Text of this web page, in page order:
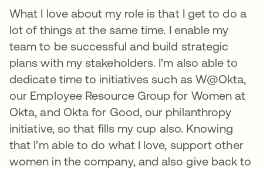
What I love about my role is that I get to do a
lot of things at the same time. I enable my
team to be successful and build strategic
plans with my stakeholders. I’m also able to
dedicate time to initiatives such as W@Okta,
our Employee Resource Group for Women at
Okta, and Okta for Good, our philanthropy
initiative, so that fills my cup also. Knowing
that I’m able to do what I love, support other
women in the company, and also give back to